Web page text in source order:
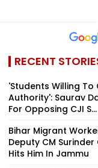
RECENT
'Students Willing
Authority': Saurav
For Opposing CJI S...
Bihar Migrant
Deputy CM
Hits Him In Jammu